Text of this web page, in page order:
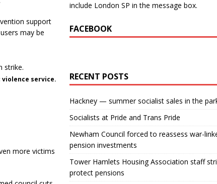
support
may be
service.
more victims
include London SP in the message box.
FACEBOOK
RECENT POSTS
Hackney — summer socialist sales in the
Socialists at Pride and Trans Pride
Newham Council forced to reassess war-
pension investments
Tower Hamlets Housing Association staff
protect pensions